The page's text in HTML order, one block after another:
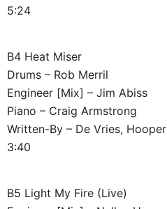
5:24
B4 Heat Miser
Drums – Rob Merril
Engineer [Mix] – Jim Abiss
Piano – Craig Armstrong
Written-By – De Vries, Hooper
3:40
B5 Light My Fire (Live)